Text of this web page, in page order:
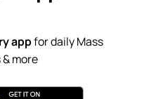
appfor daily Mass
more